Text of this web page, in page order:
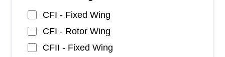
CFI - Fixed Wing
CFI - Rotor Wing
CFII - Fixed Wing